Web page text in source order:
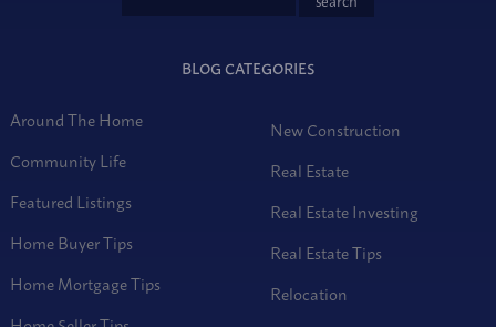
BLOG CATEGORIES
Around The Home
Community Life
Featured Listings
Home Buyer Tips
Home Mortgage Tips
New Construction
Real Estate
Real Estate Investing
Real Estate Tips
Relocation